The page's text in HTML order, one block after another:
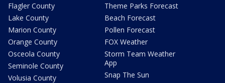
Flagler County
Lake County
Marion County
Orange County
Osceola County
Seminole County
Volusia County
Theme Parks Forecast
Beach Forecast
Pollen Forecast
FOX Weather
Storm Team Weather
App
Snap The Sun